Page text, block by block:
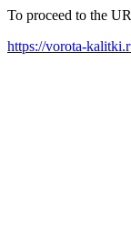
To proceed to the
https://vorota-